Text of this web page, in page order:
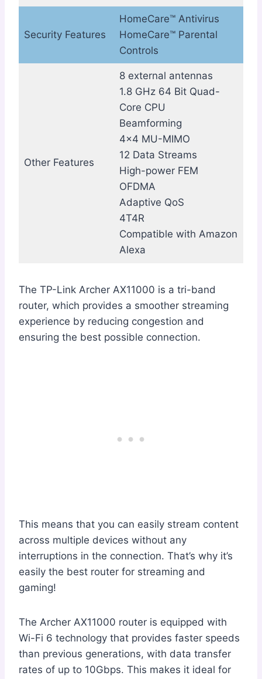
Security Features
HomeCare™ Antivirus
HomeCare™ Parental
Controls
Other Features
8 external antennas
1.8 GHz 64 Bit Quad-
Core CPU
Beamforming
4×4 MU-MIMO
12 Data Streams
High-power FEM
OFDMA
Adaptive QoS
4T4R
Compatible with Amazon
Alexa
The TP-Link Archer AX11000 is a tri-band
router, which provides a smoother streaming
experience by reducing congestion and
ensuring the best possible connection.
This means that you can easily stream content
across multiple devices without any
interruptions in the connection. That’s why it’s
easily the best router for streaming and
gaming!
The Archer AX11000 router is equipped with
Wi-Fi 6 technology that provides faster speeds
than previous generations, with data transfer
rates of up to 10Gbps. This makes it ideal for